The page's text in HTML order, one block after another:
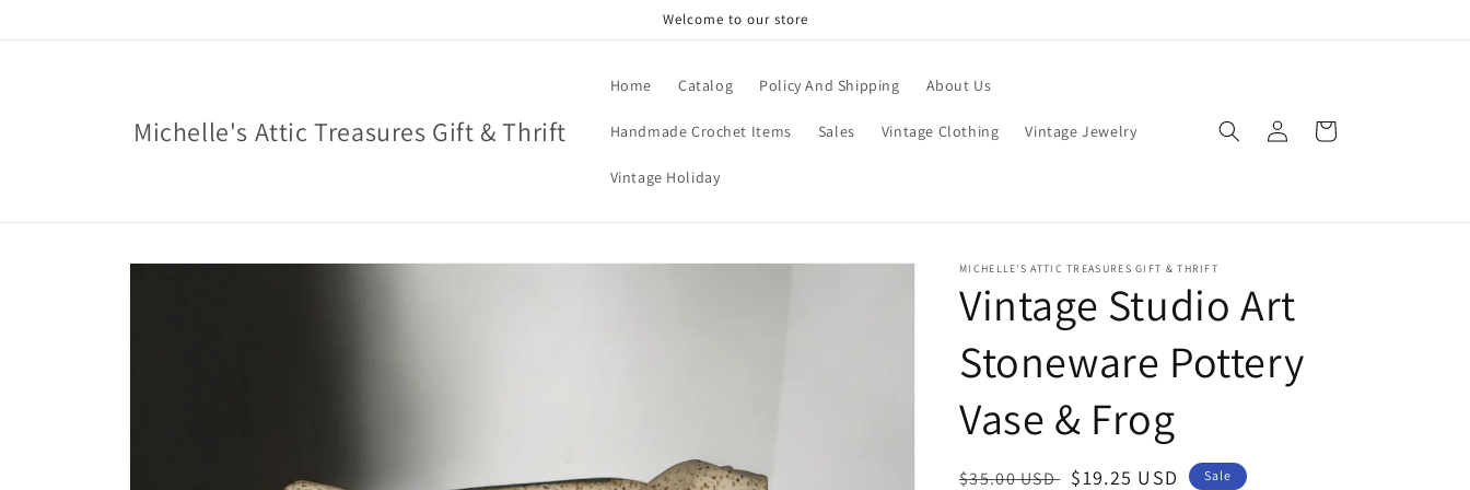
Welcome to our store
Michelle's Attic Treasures Gift & Thrift
Home Catalog Policy And Shipping About Us
Handmade Crochet Items Sales Vintage Clothing Vintage Jewelry
Vintage Holiday
Log
in
Cart
Skip to
MICHELLE'S ATTIC TREASURES GIFT & THRIFT
Vintage Studio Art
Stoneware Pottery
Vase & Frog
Regular
$35.00 USD Sale
$19.25 USD Sale